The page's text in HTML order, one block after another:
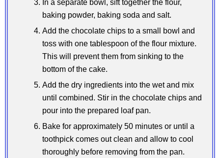
In a separate bowl, sift together the flour,
baking powder, baking soda and salt.
Add the chocolate chips to a small bowl and
toss with one tablespoon of the flour mixture.
This will prevent them from sinking to the
bottom of the cake.
Add the dry ingredients into the wet and mix
until combined. Stir in the chocolate chips and
pour into the prepared loaf pan.
Bake for approximately 50 minutes or until a
toothpick comes out clean and allow to cool
thoroughly before removing from the pan.